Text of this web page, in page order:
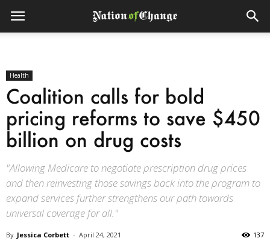
Health
Coalition calls for bold
pricing reforms to save $450
billion on drug costs
"Allowing Medicare to negotiate prescription drug prices
and then reinvesting those savings back into the program to
expand services further strengthens our path towards
universal coverage for all."
By Jessica Corbett - April 24, 2021 137